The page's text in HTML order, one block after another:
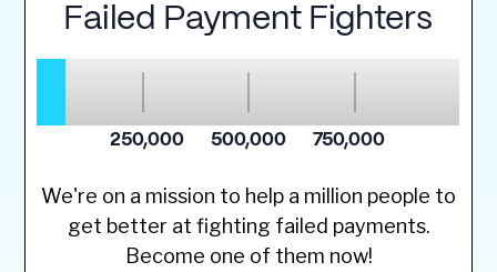
We're on a mission to help a million people to
get better at fighting failed payments.
Become one of them now!